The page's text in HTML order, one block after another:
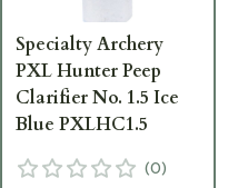
Specialty Archery
PXL Hunter Peep
Clarifier No. 1.5 Ice
Blue PXLHC1.5
(0)